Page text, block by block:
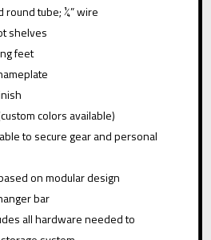
round tube; ¼” wire
shelves
feet
colors available)
to secure gear and personal
on modular design
bar
all hardware needed to